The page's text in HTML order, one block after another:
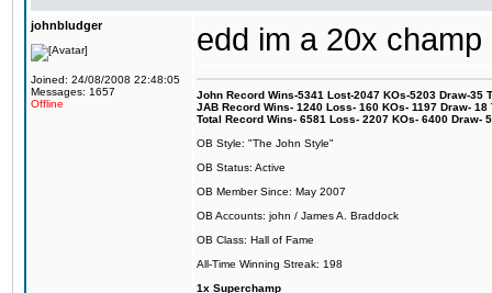
johnbludger
Joined: 24/08/2008 22:48:05
Messages: 1657
Offline
edd im a 20x champ
John Record Wins-5341 Lost-2047 KOs-5203 Draw-35
JAB Record Wins- 1240 Loss- 160 KOs- 1197 Draw-
Total Record Wins- 6581 Loss- 2207 KOs- 6400 Draw-
OB Style: "The John Style"
OB Status: Active
OB Member Since: May 2007
OB Accounts: john / James A. Braddock
OB Class: Hall of Fame
All-Time Winning Streak: 198
1x Superchamp